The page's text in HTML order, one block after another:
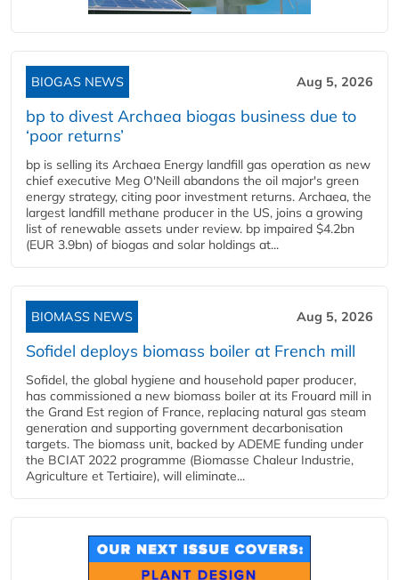
BIOGAS NEWS Aug 5, 2026
bp to divest Archaea biogas business due to
‘poor returns’
bp is selling its Archaea Energy landfill gas operation as new
chief executive Meg O'Neill abandons the oil major's green
energy strategy, citing poor investment returns. Archaea, the
largest landfill methane producer in the US, joins a growing
list of renewable assets under review. bp impaired $4.2bn
(EUR 3.9bn) of biogas and solar holdings at...
BIOMASS NEWS Aug 5, 2026
Sofidel deploys biomass boiler at French mill
Sofidel, the global hygiene and household paper producer,
has commissioned a new biomass boiler at its Frouard mill in
the Grand Est region of France, replacing natural gas steam
generation and supporting government decarbonisation
targets. The biomass unit, backed by ADEME funding under
the BCIAT 2022 programme (Biomasse Chaleur Industrie,
Agriculture et Tertiaire), will eliminate...